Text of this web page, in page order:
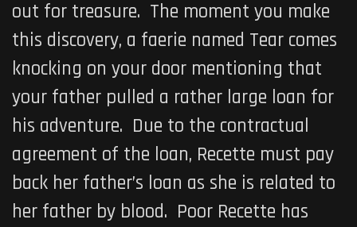
out for treasure. The moment you make
this discovery, a faerie named Tear comes
knocking on your door mentioning that
your father pulled a rather large loan for
his adventure. Due to the contractual
agreement of the loan, Recette must pay
back her father’s loan as she is related to
her father by blood. Poor Recette has